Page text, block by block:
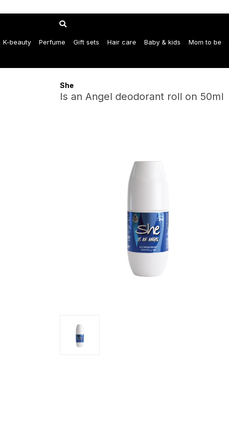
K-beauty Perfume Gift sets Hair care Baby & kids Mom to be
She
Is an Angel deodorant roll on 50ml